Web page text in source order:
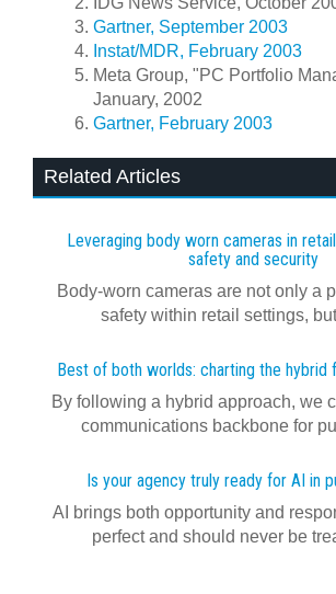
Gartner, September 2003
Instat/MDR, February 2003
Meta Group, "PC Portfolio
January, 2002
Gartner, February 2003
Related Articles
Leveraging body worn cameras in
safety and security
Body-worn cameras are not only a
safety within retail settings,
Best of both worlds: charting the hybrid
By following a hybrid approach, we
communications backbone for
Is your agency truly ready for AI in
AI brings both opportunity and
perfect and should never be